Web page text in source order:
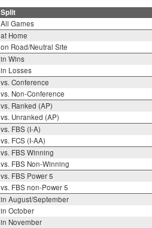
Split
All Games
at Home
on Road/Neutral Site
in Wins
in Losses
vs. Conference
vs. Non-Conference
vs. Ranked (AP)
vs. Unranked (AP)
vs. FBS (I-A)
vs. FCS (I-AA)
vs. FBS Winning
vs. FBS Non-Winning
vs. FBS Power 5
vs. FBS non-Power 5
in August/September
in October
in November